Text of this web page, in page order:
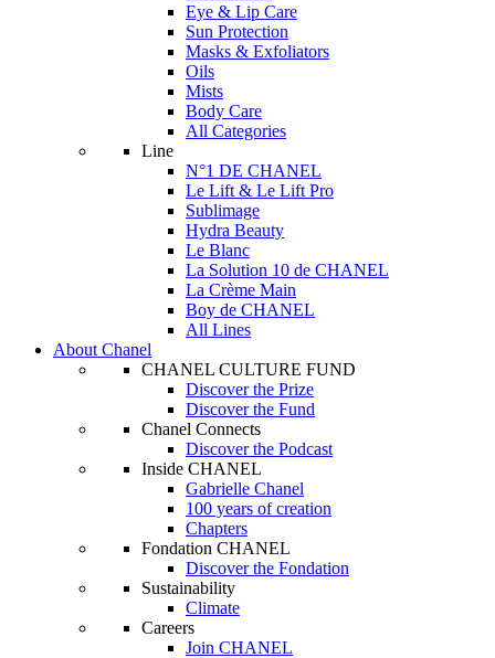
Eye & Lip Care
Sun Protection
Masks & Exfoliators
Oils
Mists
Body Care
All Categories
Line
N°1 DE CHANEL
Le Lift & Le Lift Pro
Sublimage
Hydra Beauty
Le Blanc
La Solution 10 de CHANEL
La Crème Main
Boy de CHANEL
All Lines
About Chanel
CHANEL CULTURE FUND
Discover the Prize
Discover the Fund
Chanel Connects
Discover the Podcast
Inside CHANEL
Gabrielle Chanel
100 years of creation
Chapters
Fondation CHANEL
Discover the Fondation
Sustainability
Climate
Careers
Join CHANEL